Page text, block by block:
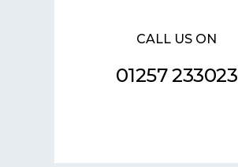
CALL US ON
01257 233023